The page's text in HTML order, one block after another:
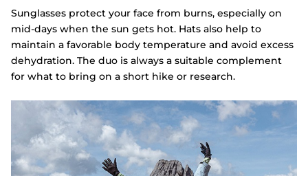
Sunglasses protect your face from burns, especially on
mid-days when the sun gets hot. Hats also help to
maintain a favorable body temperature and avoid excess
dehydration. The duo is always a suitable complement
for what to bring on a short hike or research.